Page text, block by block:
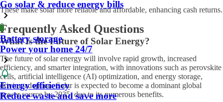
Go solar & reduce energy bills
Battery storage
Power your home 24/7
Energy efficiency
Reduce waste and save more
These make solar more reliable and affordable, enhancing cash returns.
Frequently Asked Questions
What Is the Future of Solar Energy?
The future of solar energy will involve rapid growth, increased
efficiency, and smarter integration, with innovations such as perovskite
cells, artificial intelligence (AI) optimization, and energy storage,
driving adoption. Solar is expected to become a dominant global
power source by 2035, due to its numerous benefits.